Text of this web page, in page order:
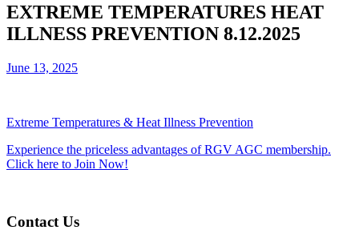
EXTREME TEMPERATURES HEAT
ILLNESS PREVENTION 8.12.2025
June 13, 2025
Extreme Temperatures & Heat Illness Prevention
Experience the priceless advantages of RGV AGC membership.
Click here to Join Now!
Contact Us